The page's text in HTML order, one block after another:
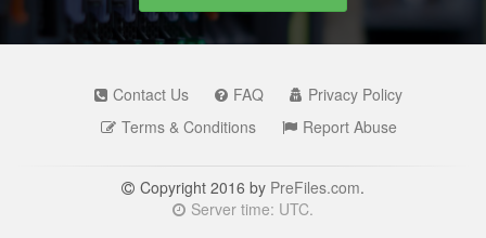
Contact Us FAQ
Privacy Policy
Terms & Conditions
Report Abuse
Copyright 2016 by PreFiles.com.
Server time: UTC.